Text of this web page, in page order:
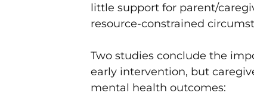
little support for parent/
resource-constrained
Two studies conclude the
early intervention, but
mental health outcomes: